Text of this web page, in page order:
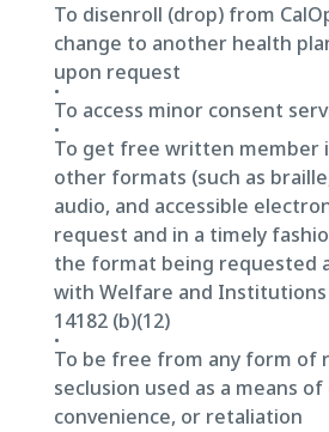
To disenroll (drop) from
change to another health
upon request
To access minor consent
To get free written member
other formats (such as
audio, and accessible
request and in a timely
the format being requested
with Welfare and Institutions
14182 (b)(12)
To be free from any form of
seclusion used as a means
convenience, or retaliation